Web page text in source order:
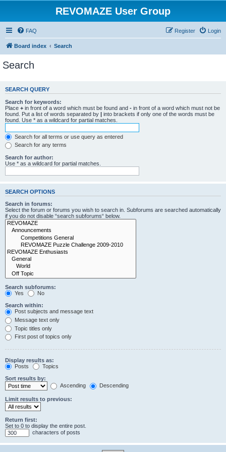
REVOMAZE User Group
FAQ Login
Register
Board index Search
Search
SEARCH QUERY
Search for keywords:
Place + in front of a word which must be found and - in front of a word which must not be
found. Put a list of words separated by | into brackets if only one of the words must be
found. Use * as a wildcard for partial matches.
Search for all terms or use query as entered
Search for any terms
Search for author:
Use * as a wildcard for partial matches.
SEARCH OPTIONS
Search in forums:
Select the forum or forums you wish to search in. Subforums are searched automatically
if you do not disable “search subforums“ below.
Search subforums:
Yes
No
Search within:
Post subjects and message text
Message text only
Topic titles only
First post of topics only
Display results as:
Posts
Topics
Sort results by:
Ascending
Descending
Limit results to previous:
Return first:
Set to 0 to display the entire post.
characters of posts